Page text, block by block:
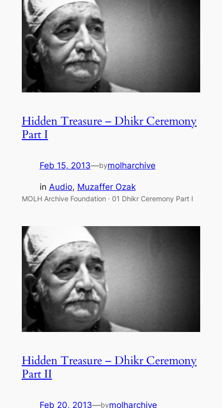
Hidden Treasure – Dhikr Ceremony
Part I
Feb 15, 2013—bymolharchive
in Audio, Muzaffer Ozak
MOLH Archive Foundation · 01 Dhikr Ceremony Part I
Hidden Treasure – Dhikr Ceremony
Part II
Feb 20, 2013—bymolharchive